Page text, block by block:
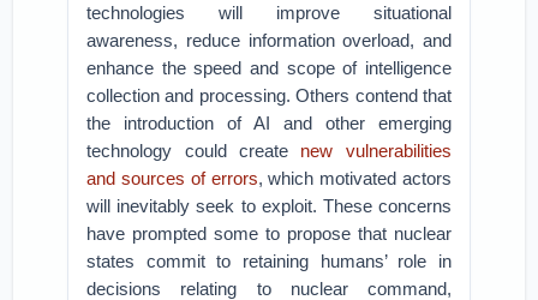
technologies will improve situational
awareness, reduce information overload, and
enhance the speed and scope of intelligence
collection and processing. Others contend that
the introduction of AI and other emerging
technology could create new vulnerabilities
and sources of errors, which motivated actors
will inevitably seek to exploit. These concerns
have prompted some to propose that nuclear
states commit to retaining humans’ role in
decisions relating to nuclear command,